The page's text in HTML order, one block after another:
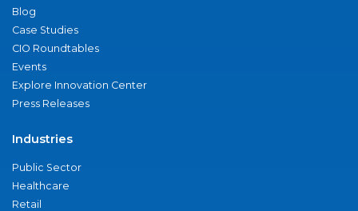
Blog
Case Studies
CIO Roundtables
Events
Explore Innovation Center
Press Releases
Industries
Public Sector
Healthcare
Retail